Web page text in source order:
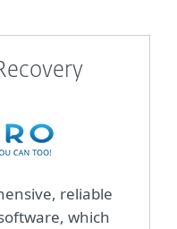
reliable
which